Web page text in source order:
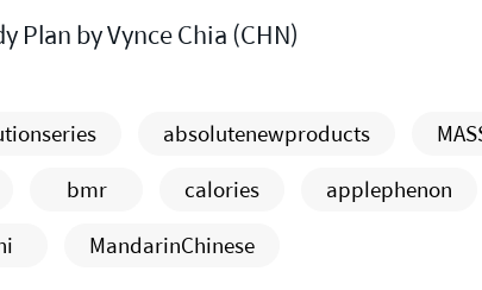
by Vynce Chia (CHN)
absolutenewproducts
bmr calories applephenon
MandarinChinese